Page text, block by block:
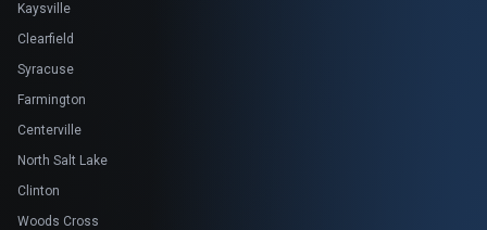
Kaysville
Clearfield
Syracuse
Farmington
Centerville
North Salt Lake
Clinton
Woods Cross